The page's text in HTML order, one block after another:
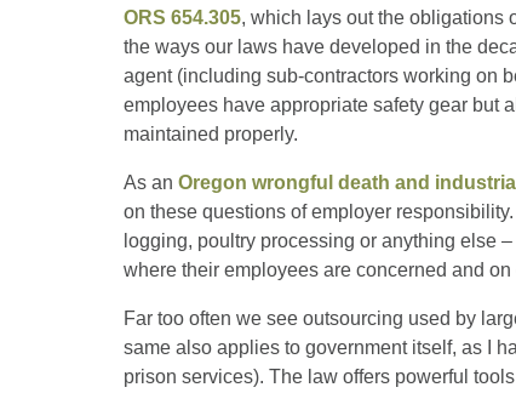
ORS 654.305, which lays out the obligations
the ways our laws have developed in the
agent (including sub-contractors working on
employees have appropriate safety gear but
maintained properly.
As an Oregon wrongful death and
on these questions of employer
logging, poultry processing or anything else
where their employees are concerned and
Far too often we see outsourcing used by
same also applies to government itself, as I
prison services). The law offers powerful